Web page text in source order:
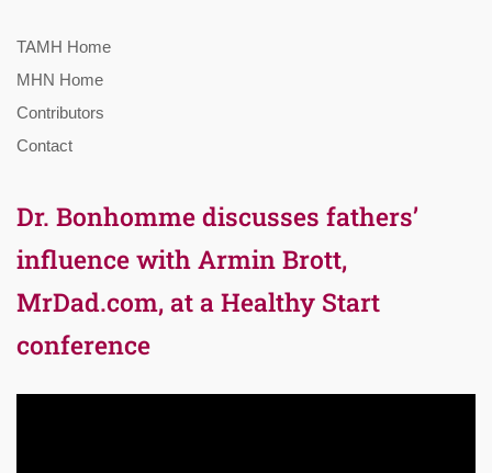
TAMH Home
MHN Home
Contributors
Contact
Dr. Bonhomme discusses fathers’
influence with Armin Brott,
MrDad.com, at a Healthy Start
conference